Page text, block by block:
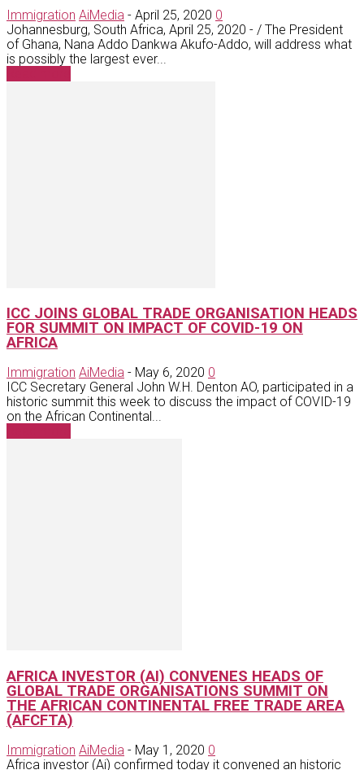
Immigration AiMedia - April 25, 2020 0
Johannesburg, South Africa, April 25, 2020 - / The President
of Ghana, Nana Addo Dankwa Akufo-Addo, will address what
is possibly the largest ever...
ICC JOINS GLOBAL TRADE ORGANISATION HEADS
FOR SUMMIT ON IMPACT OF COVID-19 ON
AFRICA
Immigration AiMedia - May 6, 2020 0
ICC Secretary General John W.H. Denton AO, participated in a
historic summit this week to discuss the impact of COVID-19
on the African Continental...
AFRICA INVESTOR (AI) CONVENES HEADS OF
GLOBAL TRADE ORGANISATIONS SUMMIT ON
THE AFRICAN CONTINENTAL FREE TRADE AREA
(AFCFTA)
Immigration AiMedia - May 1, 2020 0
Africa investor (Ai) confirmed today it convened an historic